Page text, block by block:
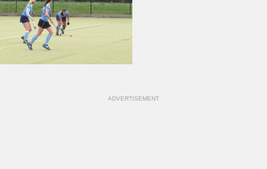
ADVERTISEMENT